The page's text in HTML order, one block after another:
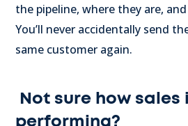
the pipeline, where they are,
You’ll never accidentally send
same customer again.
Not sure how sales
performing?